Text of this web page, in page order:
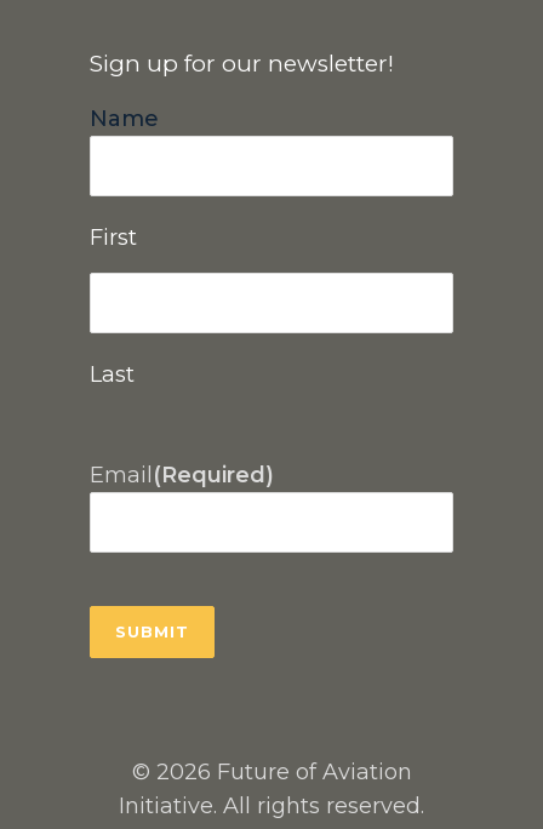
Sign up for our newsletter!
Name
First
Last
Email (Required)
© 2026 Future of Aviation
Initiative. All rights reserved.